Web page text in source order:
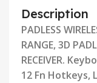
Description
PADLESS
RANGE, 3D
RECEIVER.
12 Fn Hotkeys,